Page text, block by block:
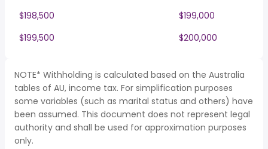
$198,500
$199,000
$199,500
$200,000
NOTE* Withholding is calculated based on the Australia
tables of AU, income tax. For simplification purposes
some variables (such as marital status and others) have
been assumed. This document does not represent legal
authority and shall be used for approximation purposes
only.